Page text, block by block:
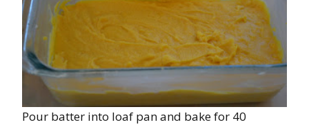
Pour batter into loaf pan and bake for 40